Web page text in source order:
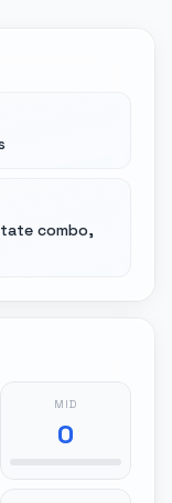
combo,
MID
0